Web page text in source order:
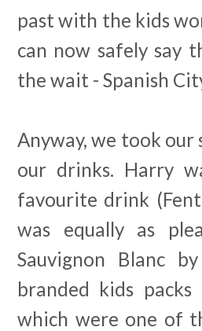
past with the kids
can now safely say
the wait - Spanish
Anyway, we took
our drinks. Harry
favourite drink
was equally as
Sauvignon Blanc
branded kids
which were one of